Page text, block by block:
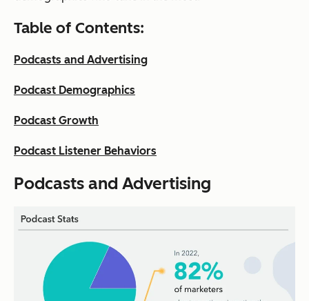
Table of Contents:
Podcasts and Advertising
Podcast Demographics
Podcast Growth
Podcast Listener Behaviors
Podcasts and Advertising